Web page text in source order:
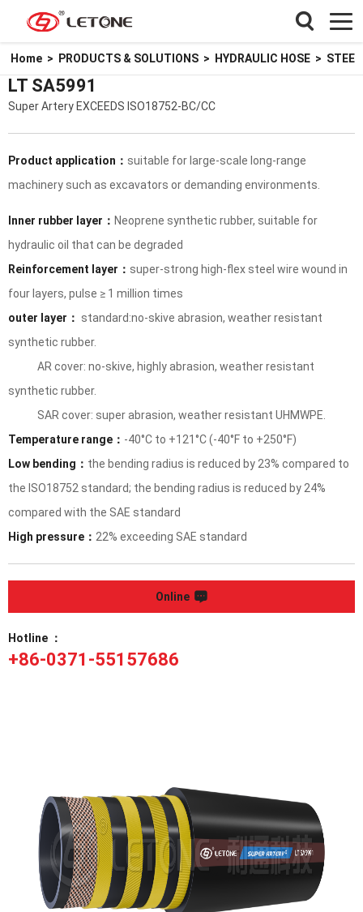
Home > PRODUCTS & SOLUTIONS > HYDRAULIC HOSE >
LT SA5991
Super Artery EXCEEDS ISO18752-BC/CC
Product application： suitable for large-scale long-range
machinery such as excavators or demanding environments.
Inner rubber layer： Neoprene synthetic rubber, suitable for
hydraulic oil that can be degraded
Reinforcement layer： super-strong high-flex steel wire wound in
four layers, pulse ≥ 1 million times
outer layer： standard:no-skive abrasion, weather resistant
synthetic rubber.
AR cover: no-skive, highly abrasion, weather resistant
synthetic rubber.
SAR cover: super abrasion, weather resistant UHMWPE.
Temperature range： -40°C to +121°C (-40°F to +250°F)
Low bending： the bending radius is reduced by 23% compared to
the ISO18752 standard; the bending radius is reduced by 24%
compared with the SAE standard
High pressure： 22% exceeding SAE standard
Online
Hotline ：
+86-0371-55157686